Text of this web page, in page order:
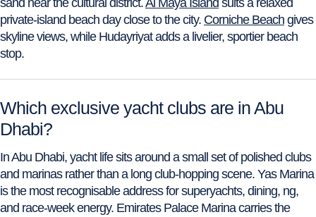
private-island beach day close to the city. Corniche Beach gives
skyline views, while Hudayriyat adds a livelier, sportier beach
stop.
Which exclusive yacht clubs are in Abu
Dhabi?
In Abu Dhabi, yacht life sits around a small set of polished clubs
and marinas rather than a long club-hopping scene. Yas Marina
is the most recognisable address for superyachts, dining, ng,
and race-week energy. Emirates Palace Marina carries the